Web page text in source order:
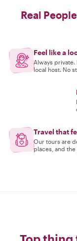
Real
Feel like a
Always private.
local host. No
Travel that
Our tours are
places, and